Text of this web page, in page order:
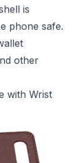
is
phone safe.
other
with Wrist